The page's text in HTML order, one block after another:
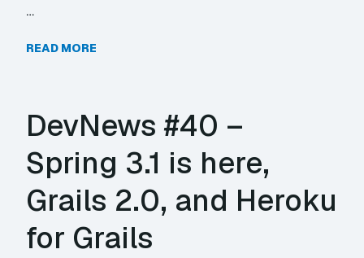
…
READ MORE
DevNews #40 –
Spring 3.1 is here,
Grails 2.0, and Heroku
for Grails